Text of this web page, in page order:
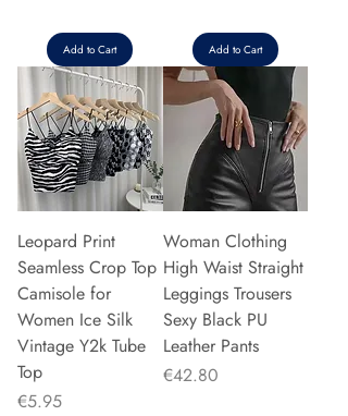
Add to Cart Add to Cart
Leopard Print
Seamless Crop Top
Camisole for
Women Ice Silk
Vintage Y2k Tube
Top
Price
€5.95
Woman Clothing
High Waist Straight
Leggings Trousers
Sexy Black PU
Leather Pants
Price
€42.80